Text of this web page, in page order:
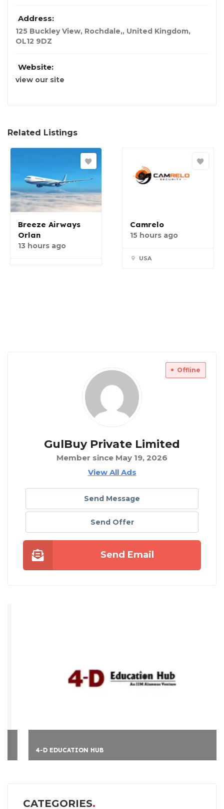
Address:
125 Buckley View, Rochdale,, United Kingdom,
OL12 9DZ
Website:
view our site
Related Listings
Breeze Airways
Orlan
13 hours ago
Camrelo
15 hours ago
USA
Offline
GulBuy Private Limited
Member since May 19, 2026
View All Ads
Send Message
Send Offer
Send Email
4-D EDUCATION HUB
CATEGORIES